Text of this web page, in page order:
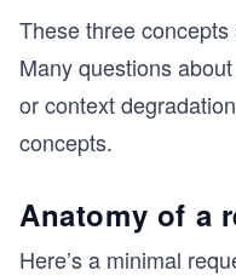
These three
Many questions
or context
concepts.
Anatomy of a
Here’s a minimal